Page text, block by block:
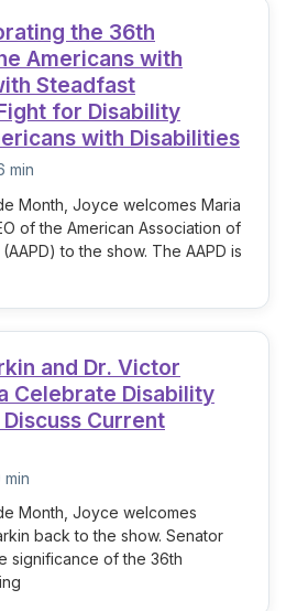
the 36th
Americans with
Steadfast
for Disability
with Disabilities
min
Month, Joyce welcomes Maria
of the American Association of
to the show. The AAPD is
and Dr. Victor
Celebrate Disability
Current
min
Month, Joyce welcomes
back to the show. Senator
significance of the 36th